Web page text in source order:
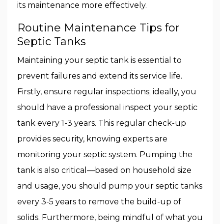
its maintenance more effectively.
Routine Maintenance Tips for
Septic Tanks
Maintaining your septic tank is essential to
prevent failures and extend its service life.
Firstly, ensure regular inspections; ideally, you
should have a professional inspect your septic
tank every 1-3 years. This regular check-up
provides security, knowing experts are
monitoring your septic system. Pumping the
tank is also critical—based on household size
and usage, you should pump your septic tanks
every 3-5 years to remove the build-up of
solids. Furthermore, being mindful of what you